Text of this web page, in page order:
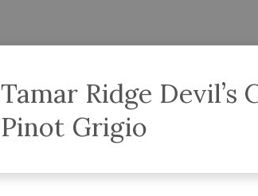
Tamar Ridge Devil’s
Pinot Grigio